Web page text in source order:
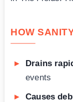
HOW
Drains
events
Causes